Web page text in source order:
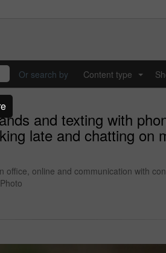
Or search by Content type
and texting with
late and chatting on
office, online and communication with